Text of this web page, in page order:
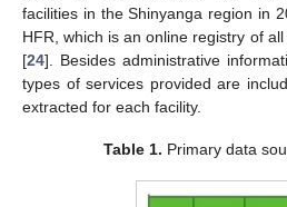
facilities in the Shinyanga region in
HFR, which is an online registry of
[24]. Besides administrative
types of services provided are
extracted for each facility.
Table 1. Primary data